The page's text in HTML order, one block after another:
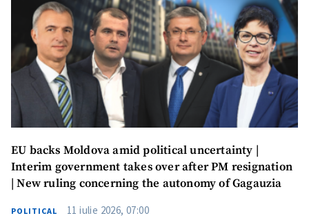
EU backs Moldova amid political uncertainty |
Interim government takes over after PM resignation
| New ruling concerning the autonomy of Gagauzia
POLITICAL 11 iulie 2026, 07:00